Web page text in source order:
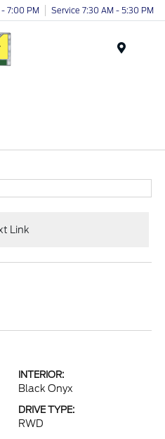
7:00 PM Service 7:30 AM - 5:30 PM
Link
INTERIOR:
Black Onyx
DRIVE TYPE:
RWD